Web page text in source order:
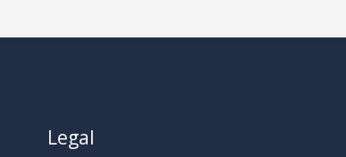
Legal